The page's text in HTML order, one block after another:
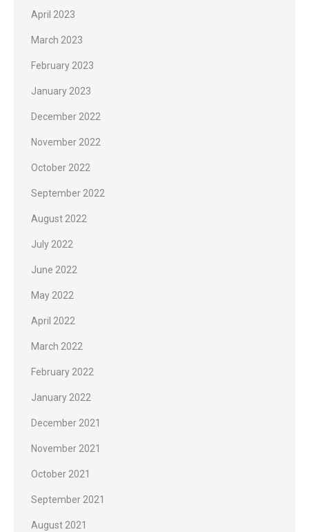
April 2023
March 2023
February 2023
January 2023
December 2022
November 2022
October 2022
September 2022
August 2022
July 2022
June 2022
May 2022
April 2022
March 2022
February 2022
January 2022
December 2021
November 2021
October 2021
September 2021
August 2021